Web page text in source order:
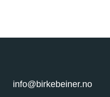
info@birkebeiner.no